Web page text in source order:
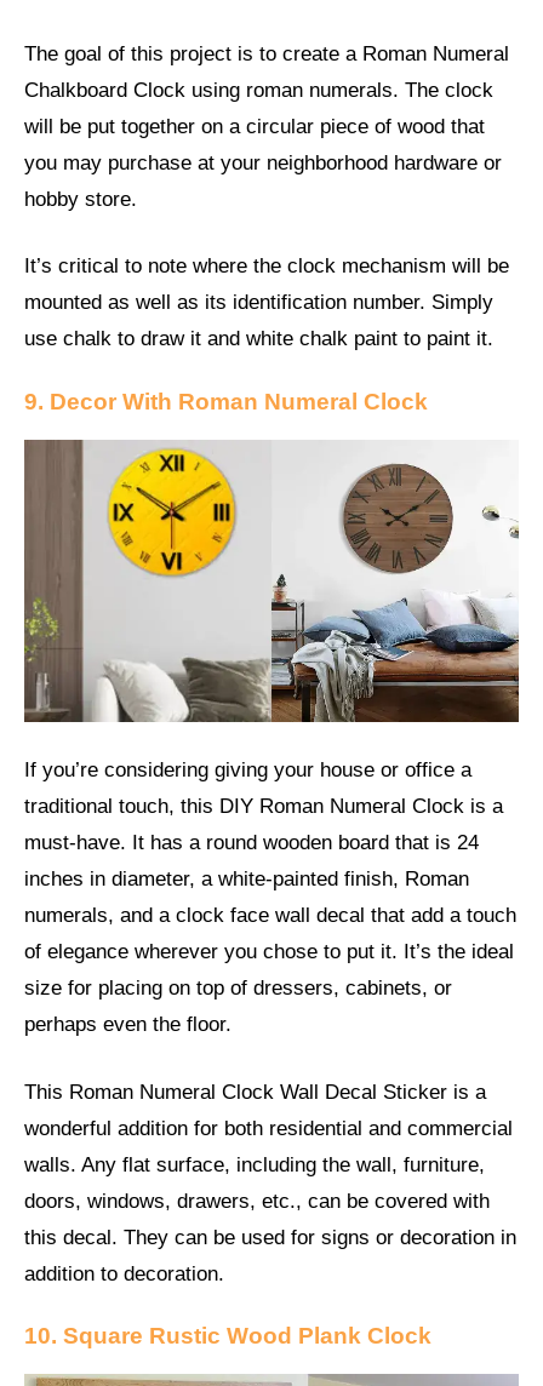
The goal of this project is to create a Roman Numeral
Chalkboard Clock using roman numerals. The clock
will be put together on a circular piece of wood that
you may purchase at your neighborhood hardware or
hobby store.
It’s critical to note where the clock mechanism will be
mounted as well as its identification number. Simply
use chalk to draw it and white chalk paint to paint it.
9. Decor With Roman Numeral Clock
If you’re considering giving your house or office a
traditional touch, this DIY Roman Numeral Clock is a
must-have. It has a round wooden board that is 24
inches in diameter, a white-painted finish, Roman
numerals, and a clock face wall decal that add a touch
of elegance wherever you chose to put it. It’s the ideal
size for placing on top of dressers, cabinets, or
perhaps even the floor.
This Roman Numeral Clock Wall Decal Sticker is a
wonderful addition for both residential and commercial
walls. Any flat surface, including the wall, furniture,
doors, windows, drawers, etc., can be covered with
this decal. They can be used for signs or decoration in
addition to decoration.
10. Square Rustic Wood Plank Clock